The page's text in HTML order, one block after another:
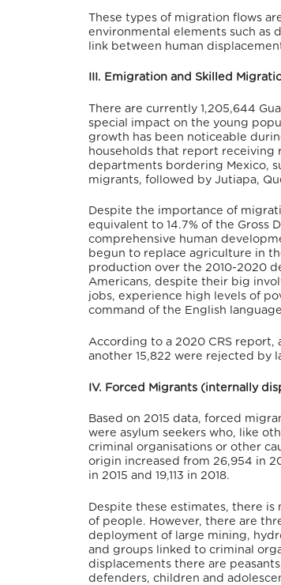
These types of migration flows
environmental elements such as
link between human
III. Emigration and Skilled
There are currently 1,205,644
special impact on the young
growth has been noticeable
households that report receiving
departments bordering Mexico,
migrants, followed by Jutiapa,
Despite the importance of
equivalent to 14.7% of the Gross
comprehensive human
begun to replace agriculture in
production over the 2010-2020
Americans, despite their big
jobs, experience high levels of
command of the English
According to a 2020 CRS report,
another 15,822 were rejected by
IV. Forced Migrants (internally
Based on 2015 data, forced
were asylum seekers who, like
criminal organisations or other
origin increased from 26,954 in
in 2015 and 19,113 in 2018.
Despite these estimates, there
of people. However, there are
deployment of large mining,
and groups linked to criminal
displacements there are
defenders, children and